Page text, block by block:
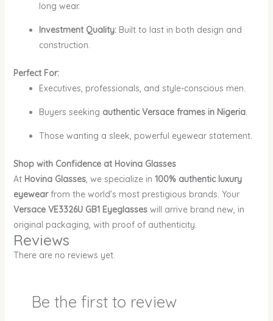
long wear.
Investment Quality:Built to last in both design and
construction.
Perfect For:
Executives, professionals, and style-conscious men.
Buyers seeking authentic Versace frames in Nigeria.
Those wanting a sleek, powerful eyewear statement.
Shop with Confidence at Hovina Glasses
At Hovina Glasses, we specialize in 100% authentic luxury
eyewearfrom the world’s most prestigious brands. Your
Versace VE3326U GB1 Eyeglasseswill arrive brand new, in
original packaging, with proof of authenticity.
Reviews
There are no reviews yet.
Be the first to review